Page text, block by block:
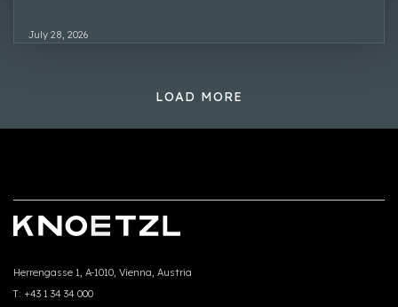
July 28, 2026
LOAD MORE
Herrengasse 1, A-1010, Vienna, Austria
T: +43 1 34 34 000